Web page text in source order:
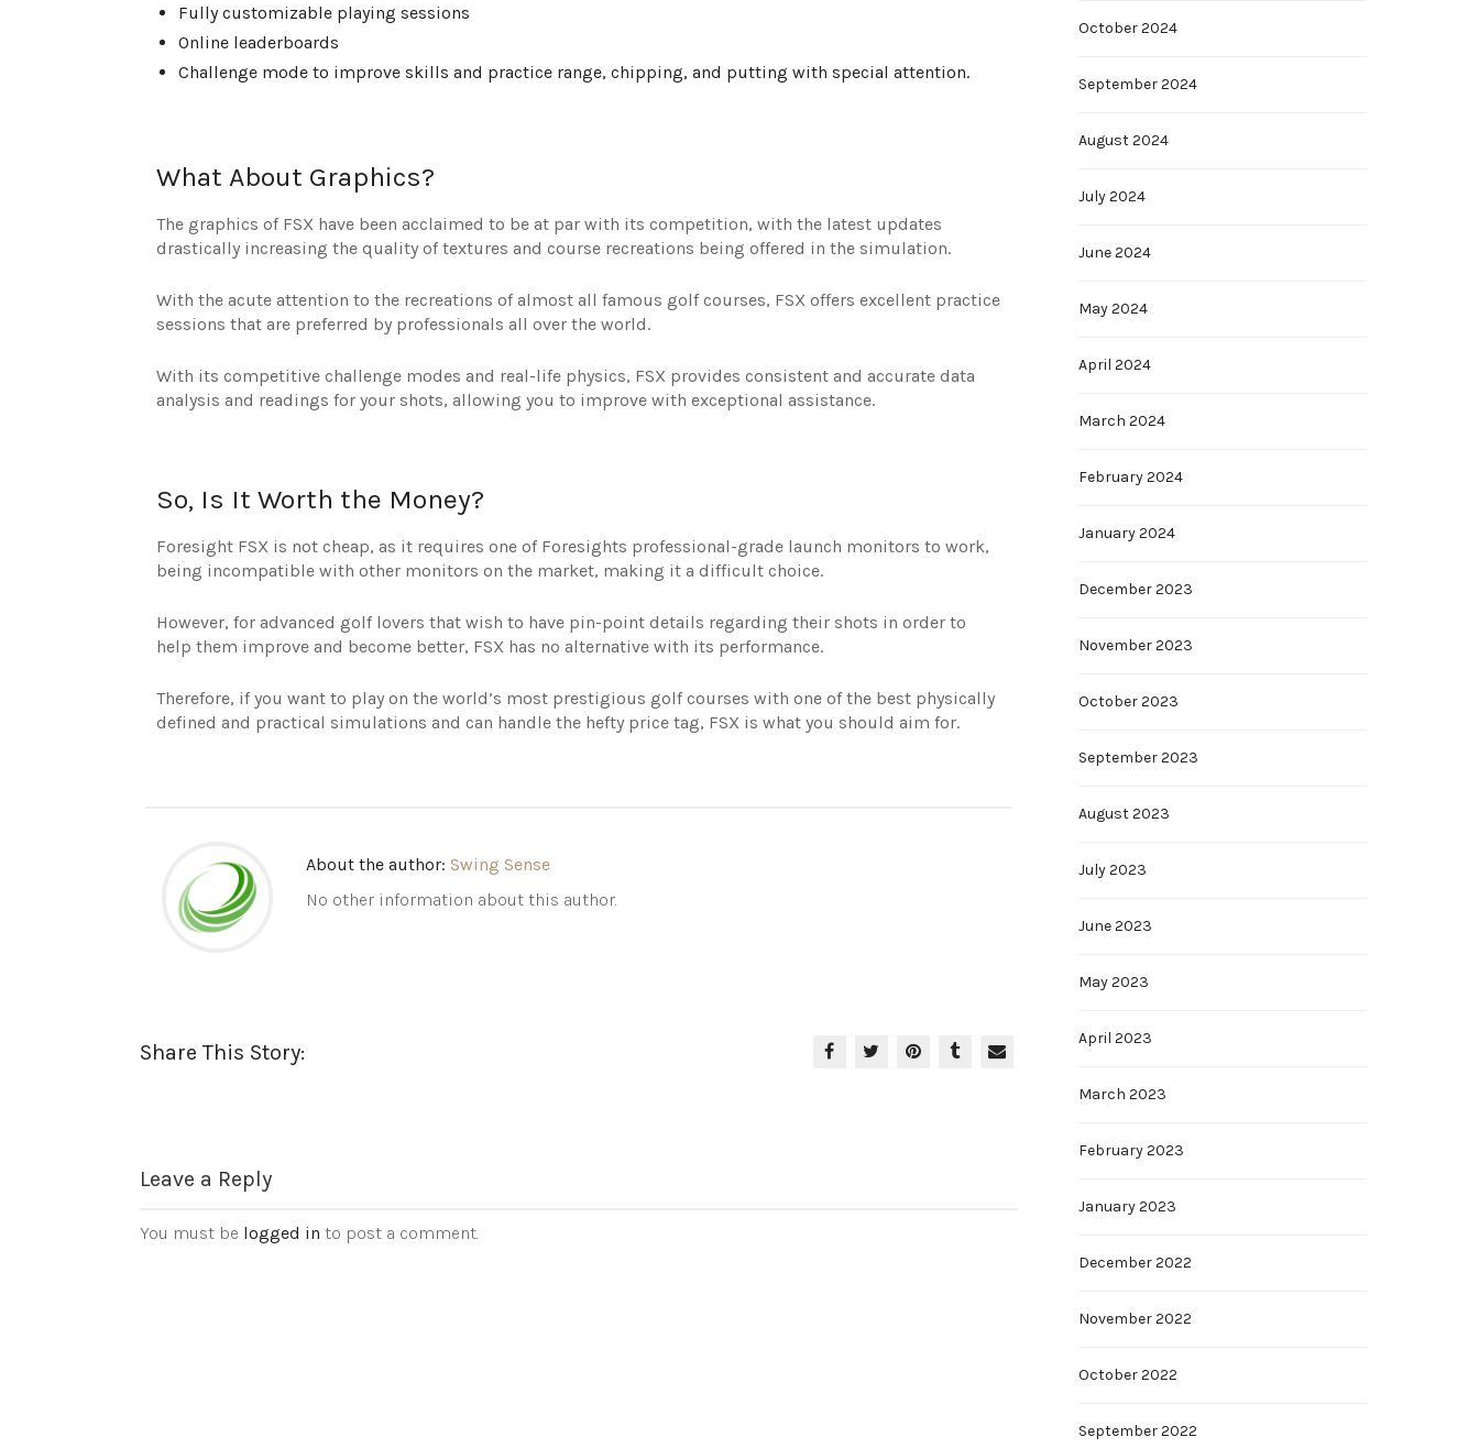
Fully customizable playing sessions
Online leaderboards
Challenge mode to improve skills and practice range, chipping, and putting with special attention.
What About Graphics?
The graphics of FSX have been acclaimed to be at par with its competition, with the latest updates
drastically increasing the quality of textures and course recreations being offered in the simulation.
With the acute attention to the recreations of almost all famous golf courses, FSX offers excellent practice
sessions that are preferred by professionals all over the world.
With its competitive challenge modes and real-life physics, FSX provides consistent and accurate data
analysis and readings for your shots, allowing you to improve with exceptional assistance.
So, Is It Worth the Money?
Foresight FSX is not cheap, as it requires one of Foresights professional-grade launch monitors to work,
being incompatible with other monitors on the market, making it a difficult choice.
However, for advanced golf lovers that wish to have pin-point details regarding their shots in order to
help them improve and become better, FSX has no alternative with its performance.
Therefore, if you want to play on the world’s most prestigious golf courses with one of the best physically
defined and practical simulations and can handle the hefty price tag, FSX is what you should aim for.
About the author: Swing Sense
No other information about this author.
Share This Story:
Leave a Reply
You must be logged in to post a comment.
October 2024
September 2024
August 2024
July 2024
June 2024
May 2024
April 2024
March 2024
February 2024
January 2024
December 2023
November 2023
October 2023
September 2023
August 2023
July 2023
June 2023
May 2023
April 2023
March 2023
February 2023
January 2023
December 2022
November 2022
October 2022
September 2022